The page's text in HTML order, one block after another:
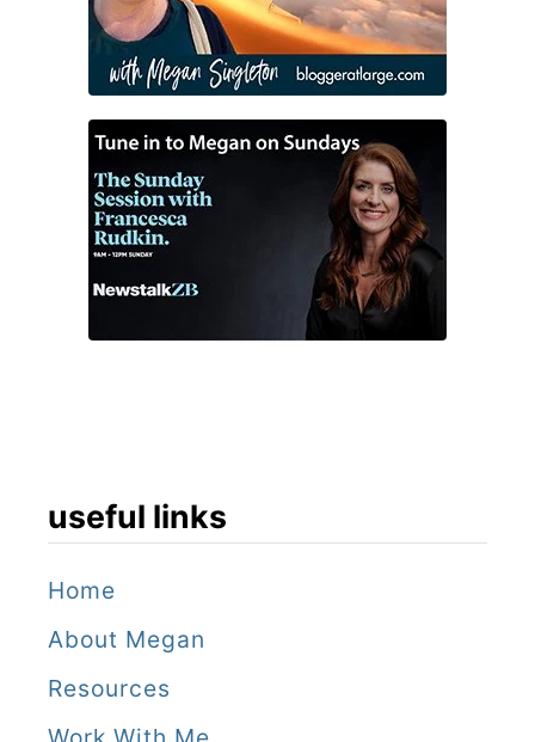
useful links
Home
About Megan
Resources